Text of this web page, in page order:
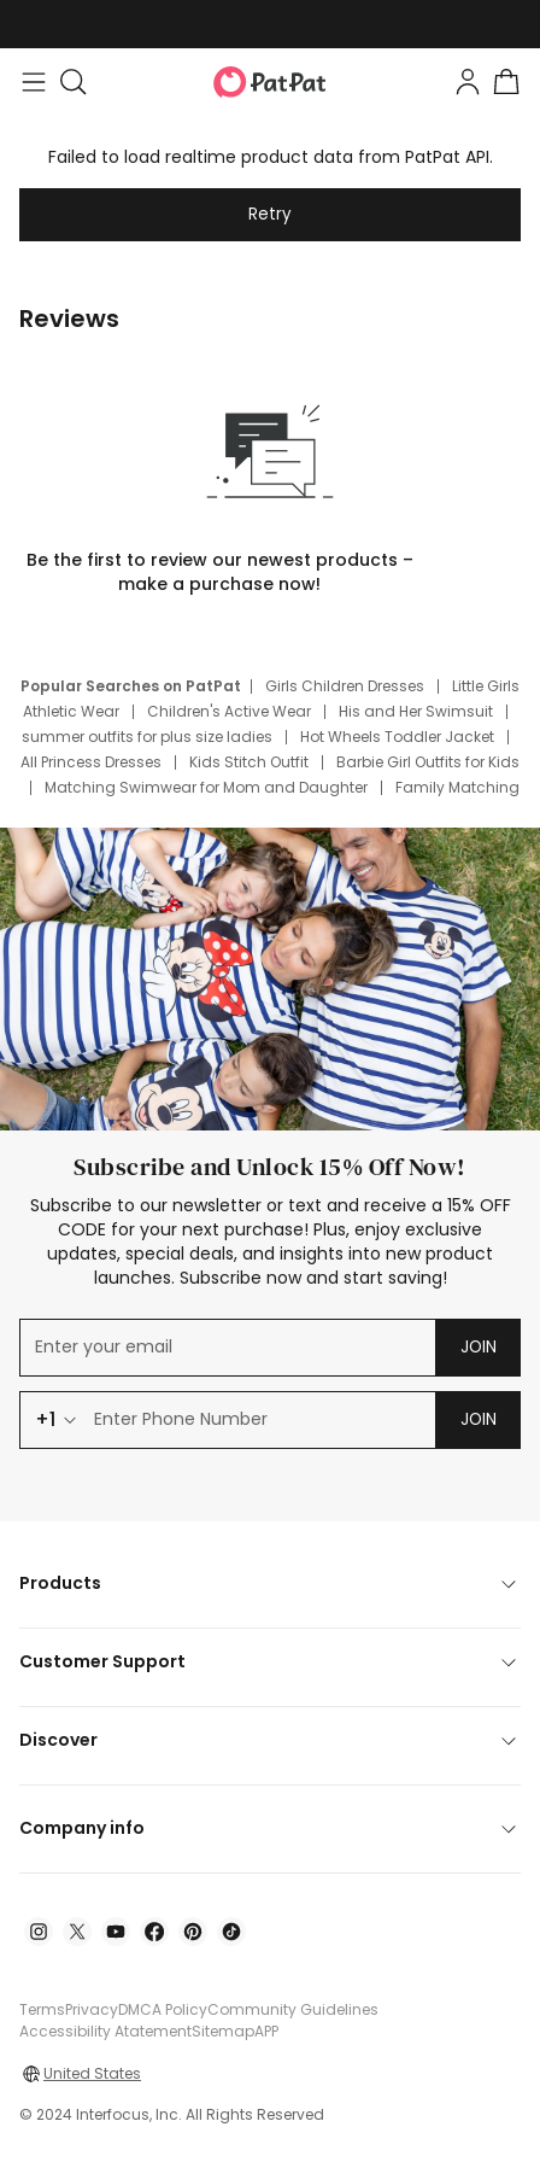
Failed to load realtime product data from PatPat API.
Retry
Reviews
Be the first to review our newest products –
make a purchase now!
Popular Searches on PatPat Girls Children Dresses
Little Girls
Athletic Wear
Children's Active Wear
His and Her Swimsuit
summer outfits for plus size ladies
Hot Wheels Toddler Jacket
All Princess Dresses
Kids Stitch Outfit
Barbie Girl Outfits for Kids
Matching Swimwear for Mom and Daughter
Family Matching
Deals
Father Son Thanksgiving Shirts
Dress Set for Family
Mom Mini Dress
Black Father T Shirts
Stitch Clothing Girls
Elsa Frozen Dresses
Cruise Oitfits
Subscribe and Unlock 15% Off Now!
Subscribe to our newsletter or text and receive a 15% OFF
CODE for your next purchase! Plus, enjoy exclusive
updates, special deals, and insights into new product
launches. Subscribe now and start saving!
JOIN
+1 JOIN
Products
Customer Support
Discover
Company info
TermsPrivacyDMCA PolicyCommunity Guidelines
Accessibility AtatementSitemapAPP
United States
© 2024 Interfocus, Inc. All Rights Reserved